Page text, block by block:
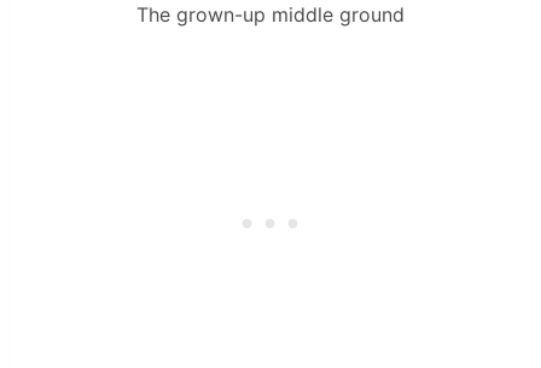
The grown-up middle ground